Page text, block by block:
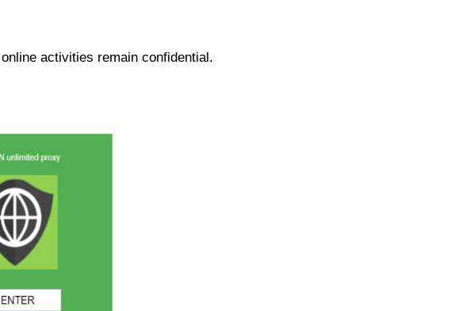
activities remain confidential.